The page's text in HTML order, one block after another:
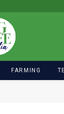
FARMING